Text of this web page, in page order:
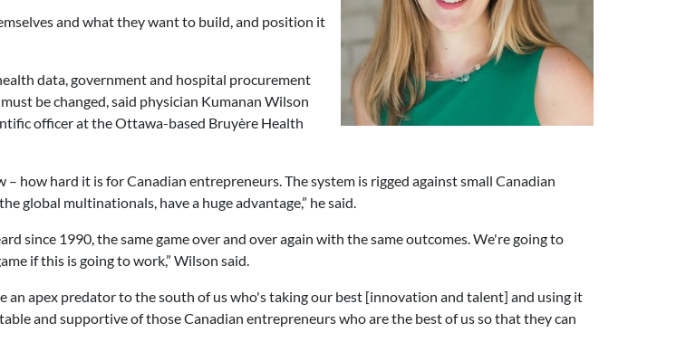
and what they want to build, and position it
data, government and hospital procurement
be changed, said physician Kumanan Wilson
officer at the Ottawa-based Bruyère Health
– how hard it is for Canadian entrepreneurs. The system is rigged against small Canadian
global multinationals, have a huge advantage,” he said.
since 1990, the same game over and over again with the same outcomes. We're going to
if this is going to work,” Wilson said.
an apex predator to the south of us who's taking our best [innovation and talent] and using it
and supportive of those Canadian entrepreneurs who are the best of us so that they can